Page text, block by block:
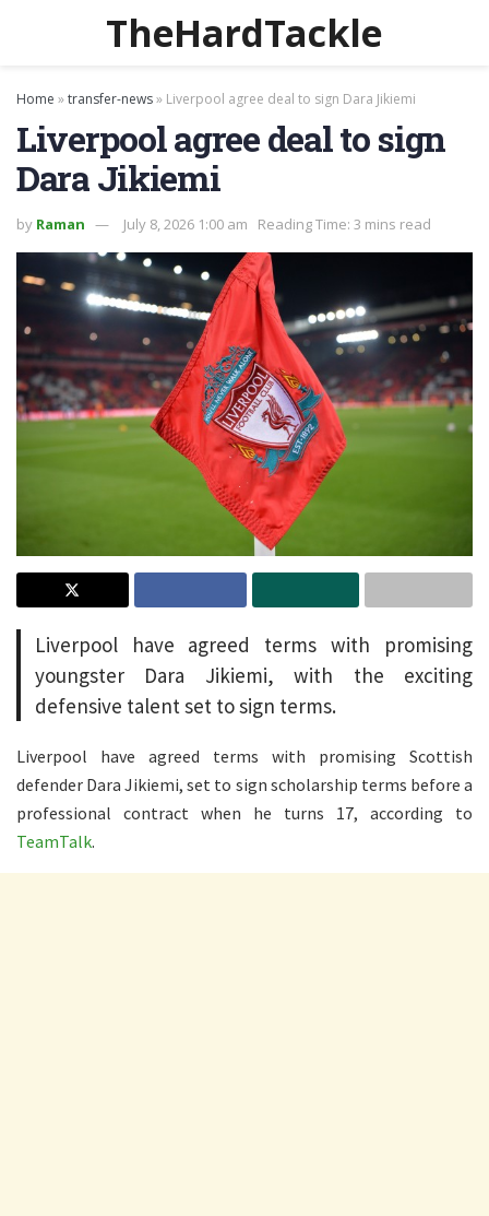
TheHardTackle
Home »transfer-news» Liverpool agree deal to sign Dara Jikiemi
Liverpool agree deal to sign
Dara Jikiemi
by Raman July 8, 2026 1:00 am Reading Time: 3 mins read
Liverpool have agreed terms with promising
youngster Dara Jikiemi, with the exciting
defensive talent set to sign terms.
Liverpool have agreed terms with promising Scottish
defender Dara Jikiemi, set to sign scholarship terms before a
professional contract when he turns 17, according to
TeamTalk.